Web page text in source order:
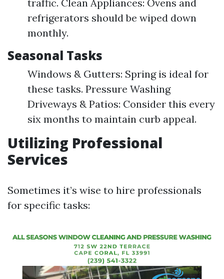
traffic. Clean Appliances: Ovens and
refrigerators should be wiped down
monthly.
Seasonal Tasks
Windows & Gutters: Spring is ideal for
these tasks. Pressure Washing
Driveways & Patios: Consider this every
six months to maintain curb appeal.
Utilizing Professional
Services
Sometimes it’s wise to hire professionals
for specific tasks: